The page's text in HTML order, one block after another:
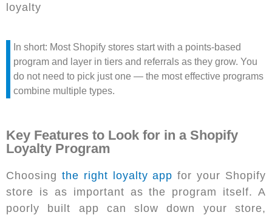
loyalty
In short: Most Shopify stores start with a points-based
program and layer in tiers and referrals as they grow. You
do not need to pick just one — the most effective programs
combine multiple types.
Key Features to Look for in a Shopify
Loyalty Program
Choosing the right loyalty app for your Shopify
store is as important as the program itself. A
poorly built app can slow down your store,